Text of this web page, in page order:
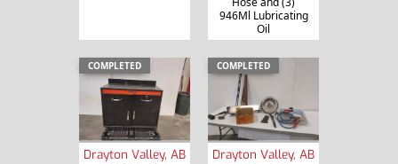
946Ml Lubricating
Oil
COMPLETED
Drayton Valley, AB
COMPLETED
Drayton Valley, AB